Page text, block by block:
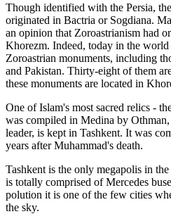
Though identified with the Persia, the
originated in Bactria or Sogdiana.
an opinion that Zoroastrianism had
Khorezm. Indeed, today in the
Zoroastrian monuments, including
and Pakistan. Thirty-eight of them
these monuments are located in
One of Islam's most sacred relics -
was compiled in Medina by
leader, is kept in Tashkent. It was
years after Muhammad's death.
Tashkent is the only megapolis in
is totally comprised of Mercedes
polution it is one of the few cities
the sky.